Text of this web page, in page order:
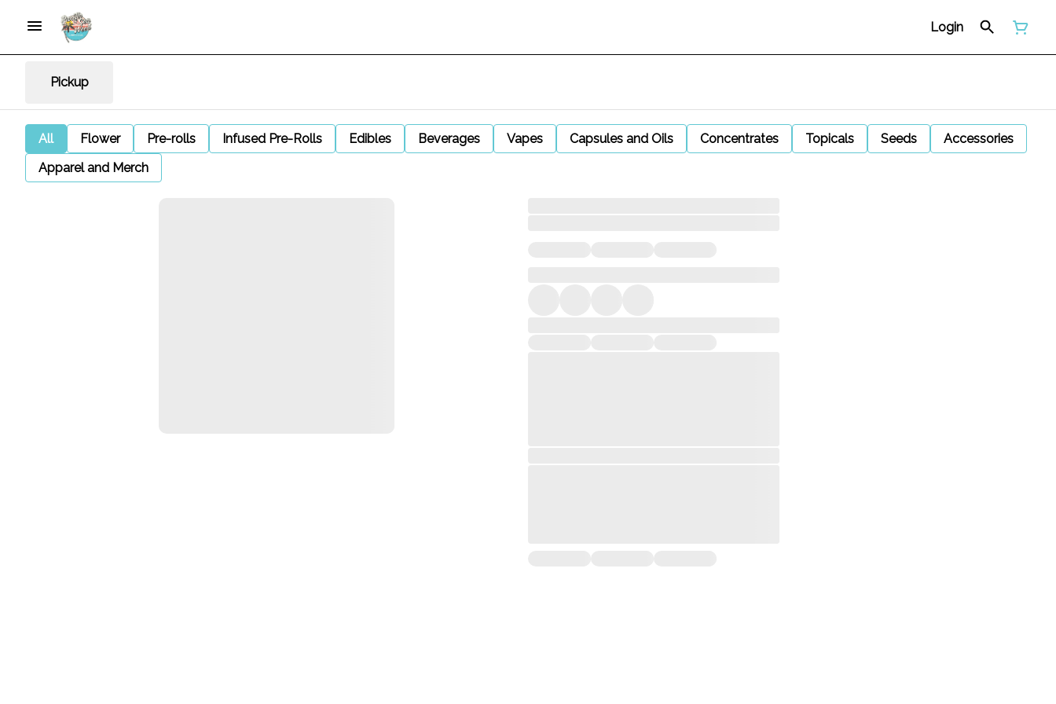
Login
Pickup
All Flower Pre-rolls Infused Pre-Rolls Edibles Beverages Vapes Capsules and Oils Concentrates Topicals Seeds
Accessories
Apparel and Merch